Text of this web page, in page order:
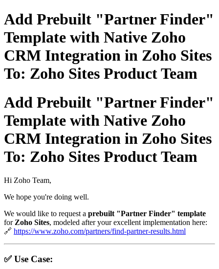
Add Prebuilt "Partner Finder"
Template with Native Zoho
CRM Integration in Zoho Sites
To: Zoho Sites Product Team
Add Prebuilt "Partner Finder"
Template with Native Zoho
CRM Integration in Zoho Sites
To: Zoho Sites Product Team
Hi Zoho Team,
We hope you're doing well.
We would like to request a prebuilt "Partner Finder" template
for Zoho Sites, modeled after your excellent implementation here:
🔗 https://www.zoho.com/partners/find-partner-results.html
✅ Use Case: